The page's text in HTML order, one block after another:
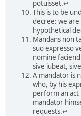
potuisset.↩
This is to be
decree: we
hypothetical
Mandans non
suo expresso
nomine
sive iubeat,
A mandator is
who, by his
perform an
mandator
requests.↩